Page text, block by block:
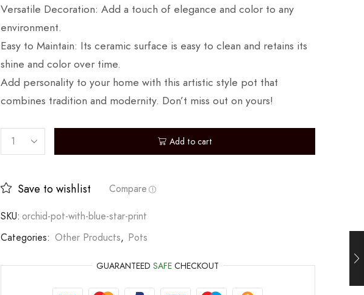
Versatile Decoration: Add a touch of elegance and color to any
environment.
Easy to Maintain: Its ceramic surface is easy to clean and retains its
shine and color over time.
Add personality to your home with this artistic style pot that
combines tradition and modernity. Don’t miss out on yours!
Add to cart
Save to wishlist
Compare
SKU: orchid-pot-with-blue-star-print
Categories: Other Products, Pots
GUARANTEEDSAFE CHECKOUT